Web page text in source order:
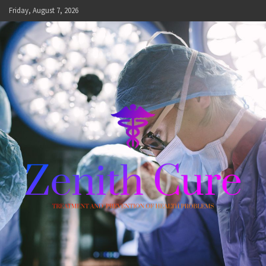
Skip
to
content
Friday, August 7, 2026